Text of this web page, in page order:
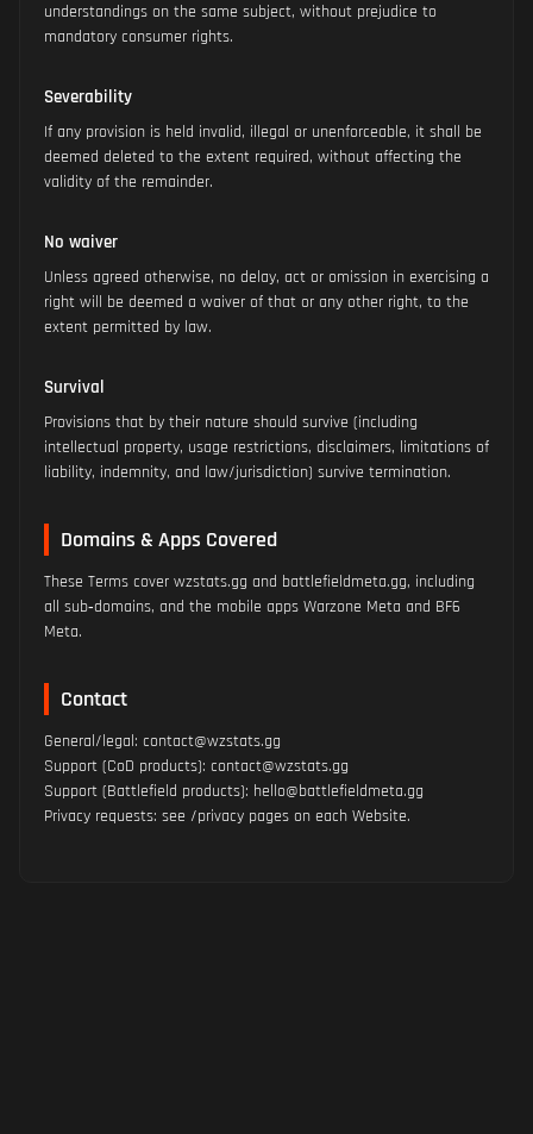
understandings on the same subject, without prejudice to
mandatory consumer rights.
Severability
If any provision is held invalid, illegal or unenforceable, it shall be
deemed deleted to the extent required, without affecting the
validity of the remainder.
No waiver
Unless agreed otherwise, no delay, act or omission in exercising a
right will be deemed a waiver of that or any other right, to the
extent permitted by law.
Survival
Provisions that by their nature should survive (including
intellectual property, usage restrictions, disclaimers, limitations of
liability, indemnity, and law/jurisdiction) survive termination.
Domains & Apps Covered
These Terms cover wzstats.gg and battlefieldmeta.gg, including
all sub‑domains, and the mobile apps Warzone Meta and BF6
Meta.
Contact
General/legal: contact@wzstats.gg
Support (CoD products): contact@wzstats.gg
Support (Battlefield products): hello@battlefieldmeta.gg
Privacy requests: see /privacy pages on each Website.